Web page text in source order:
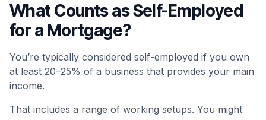
What Counts as Self-Employed
for a Mortgage?
You’re typically considered self-employed if you own
at least 20–25% of a business that provides your main
income.
That includes a range of working setups. You might